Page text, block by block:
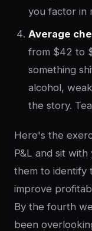
you factor in
Average
from $42 to
something
alcohol,
the story.
Here's the
P&L and sit
them to identify
improve
By the fourth
been